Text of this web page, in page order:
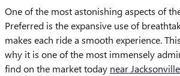
One of the most astonishing aspects of
Preferred is the expansive use of
makes each ride a smooth experience.
why it is one of the most immensely
find on the market today near Jacksonville